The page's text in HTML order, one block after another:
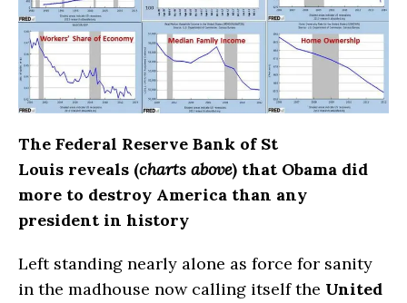
The Federal Reserve Bank of St
Louis reveals (charts above) that Obama did
more to destroy America than any
president in history
Left standing nearly alone as force for sanity
in the madhouse now calling itself the United